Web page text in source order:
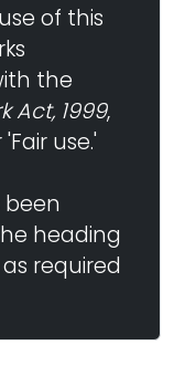
of this
the
Act, 1999,
use.'
been
heading
as required